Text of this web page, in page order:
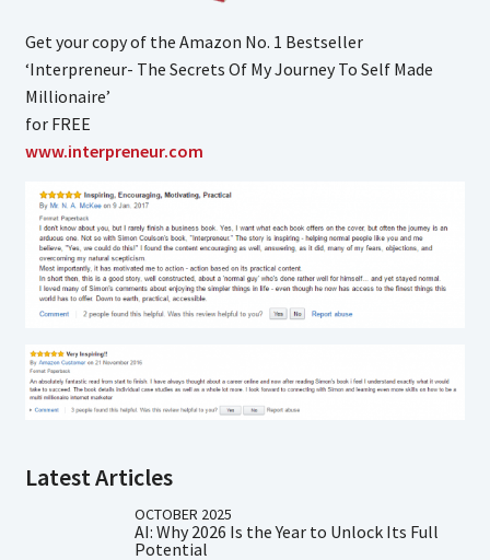
Get your copy of the Amazon No. 1 Bestseller
‘Interpreneur- The Secrets Of My Journey To Self Made
Millionaire’
for FREE
www.interpreneur.com
Latest Articles
OCTOBER 2025
AI: Why 2026 Is the Year to Unlock Its Full
Potential